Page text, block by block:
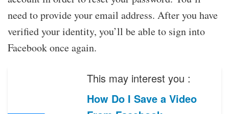
need to provide your email address. After you have
verified your identity, you’ll be able to sign into
Facebook once again.
This may interest you :
How Do I Save a Video